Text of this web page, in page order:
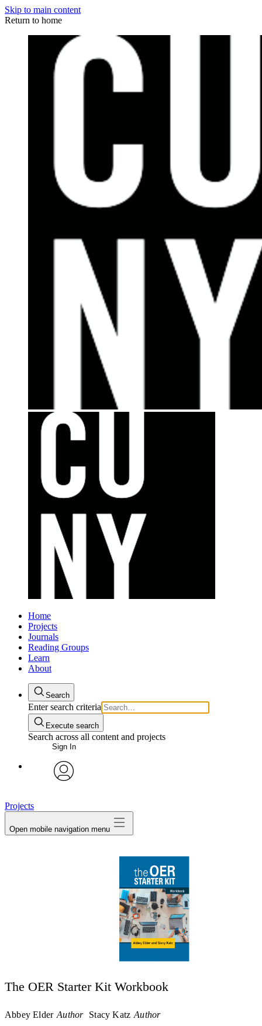
Skip to main content
Return to home
Home
Projects
Journals
Reading Groups
Learn
About
Search
Enter search criteria
Execute search
Search across all content and projects
Sign In
Projects
Open mobile navigation menu
The OER Starter Kit Workbook
Abbey Elder Author Stacy Katz Author